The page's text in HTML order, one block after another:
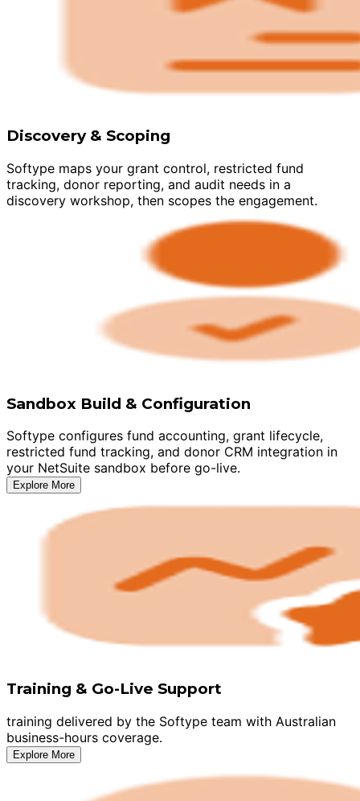
Discovery & Scoping
Softype maps your grant control, restricted fund
tracking, donor reporting, and audit needs in a
discovery workshop, then scopes the engagement.
Sandbox Build & Configuration
Softype configures fund accounting, grant lifecycle,
restricted fund tracking, and donor CRM integration in
your NetSuite sandbox before go-live.
Explore More
Training & Go-Live Support
training delivered by the Softype team with Australian
business-hours coverage.
Explore More